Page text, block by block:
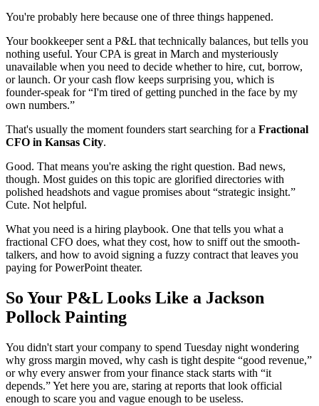
You're probably here because one of three things happened.
Your bookkeeper sent a P&L that technically balances, but tells you
nothing useful. Your CPA is great in March and mysteriously
unavailable when you need to decide whether to hire, cut, borrow,
or launch. Or your cash flow keeps surprising you, which is
founder-speak for “I'm tired of getting punched in the face by my
own numbers.”
That's usually the moment founders start searching for a Fractional
CFO in Kansas City.
Good. That means you're asking the right question. Bad news,
though. Most guides on this topic are glorified directories with
polished headshots and vague promises about “strategic insight.”
Cute. Not helpful.
What you need is a hiring playbook. One that tells you what a
fractional CFO does, what they cost, how to sniff out the smooth-
talkers, and how to avoid signing a fuzzy contract that leaves you
paying for PowerPoint theater.
So Your P&L Looks Like a Jackson
Pollock Painting
You didn't start your company to spend Tuesday night wondering
why gross margin moved, why cash is tight despite “good revenue,”
or why every answer from your finance stack starts with “it
depends.” Yet here you are, staring at reports that look official
enough to scare you and vague enough to be useless.